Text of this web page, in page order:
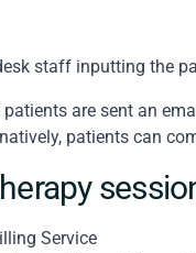
staff inputting the
are sent an
patients can